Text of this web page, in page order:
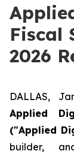
Fiscal
2026
DALLAS,
Applied
("Applied
builder,